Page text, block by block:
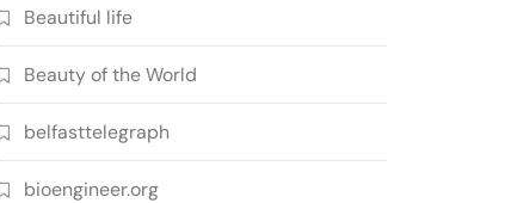
Beautiful life
Beauty of the World
belfasttelegraph
bioengineer.org